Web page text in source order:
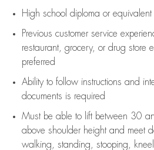
High school diploma or equivalent
Previous customer service
restaurant, grocery, or drug store
preferred
Ability to follow instructions and
documents is required
Must be able to lift between 30
above shoulder height and meet
walking, standing, stooping,